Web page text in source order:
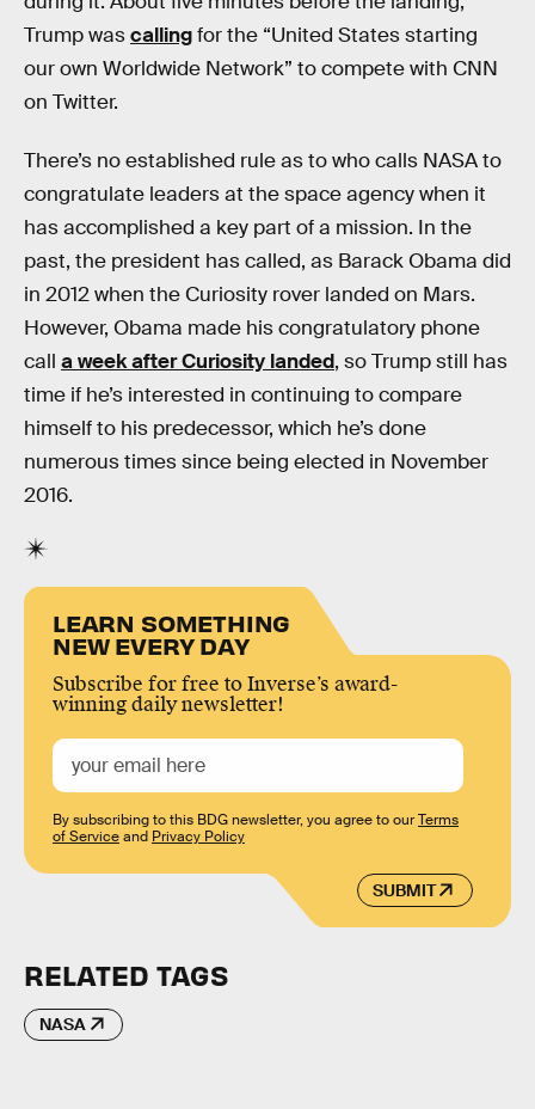
Trump wascallingfor the “United States starting
our own Worldwide Network” to compete with CNN
on Twitter.
There’s no established rule as to who calls NASA to
congratulate leaders at the space agency when it
has accomplished a key part of a mission. In the
past, the president has called, as Barack Obama did
in 2012 when the Curiosity rover landed on Mars.
However, Obama made his congratulatory phone
call a week after Curiosity landed, so Trump still has
time if he’s interested in continuing to compare
himself to his predecessor, which he’s done
numerous times since being elected in November
2016.
LEARN SOMETHING
NEW EVERY DAY
Subscribe for free to Inverse’s award-
winning daily newsletter!
SUBMIT
By subscribing to this BDG newsletter, you agree to ourTerms
of Serviceand Privacy Policy
RELATED TAGS
NASA